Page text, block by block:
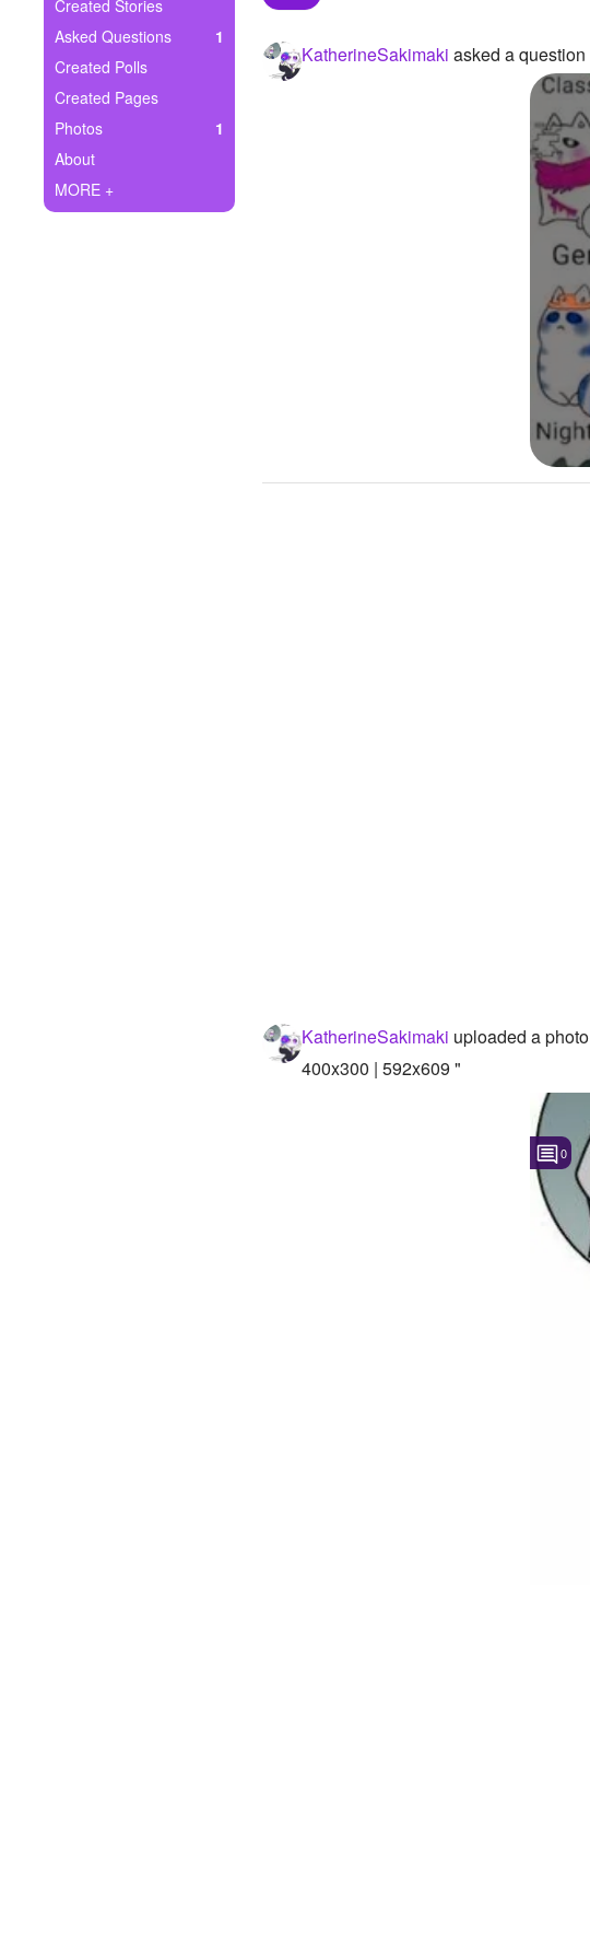
Ask Question
Create Poll
Create Page
Created Stories
Asked Questions
1
Created Polls
Created Pages
Photos
1
About
MORE +
KatherineSakimaki asked a question
KatherineSakimaki uploaded a photo
400x300 | 592x609 "
0